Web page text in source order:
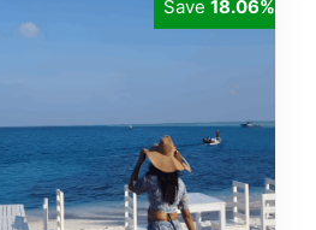
Save18.06%